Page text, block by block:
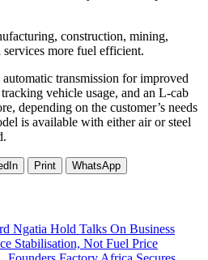
construction, mining,
more fuel efficient.
transmission for improved
vehicle usage, and an L-cab
depending on the customer’s needs
is available with either air or steel
Print WhatsApp
Ngatia Hold Talks On Business
Stabilisation, Not Fuel Price